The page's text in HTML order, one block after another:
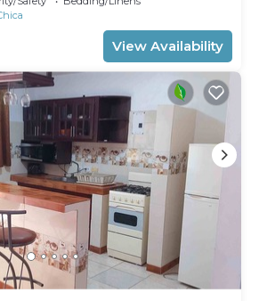
View Availability